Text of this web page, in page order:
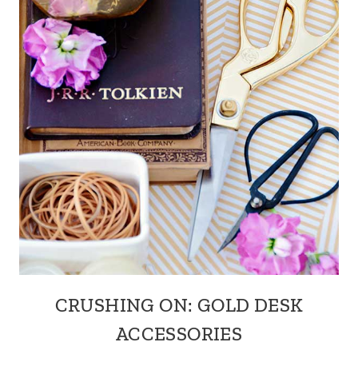
CRUSHING ON: GOLD DESK
ACCESSORIES